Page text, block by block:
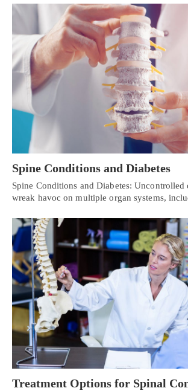
Spine Conditions and Diabetes
Spine Conditions and Diabetes: Uncontrolled
wreak havoc on multiple organ systems,
Treatment Options for Spinal